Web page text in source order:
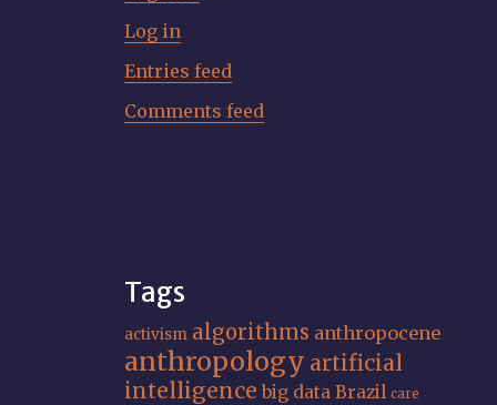
Log in
Entries feed
Comments feed
Tags
activism algorithms anthropocene
anthropology artificial
intelligence big data Brazil care